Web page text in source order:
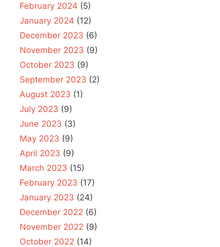
February 2024 (5)
January 2024 (12)
December 2023 (6)
November 2023 (9)
October 2023 (9)
September 2023 (2)
August 2023 (1)
July 2023 (9)
June 2023 (3)
May 2023 (9)
April 2023 (9)
March 2023 (15)
February 2023 (17)
January 2023 (24)
December 2022 (6)
November 2022 (9)
October 2022 (14)